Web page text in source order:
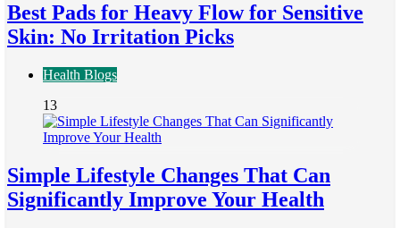
Best Pads for Heavy Flow for Sensitive
Skin: No Irritation Picks
Health Blogs
13
Simple Lifestyle Changes That Can
Significantly Improve Your Health